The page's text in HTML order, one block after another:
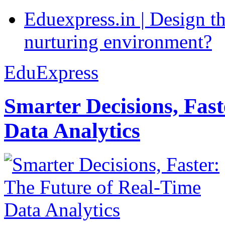
Eduexpress.in | Design
nurturing environment?
EduExpress
Smarter Decisions,
Data Analytics